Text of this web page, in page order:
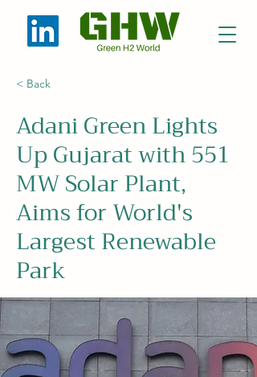
< Back
Adani Green Lights
Up Gujarat with 551
MW Solar Plant,
Aims for World's
Largest Renewable
Park